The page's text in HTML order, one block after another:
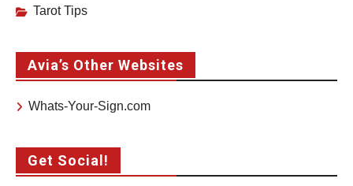
Tarot Tips
Avia’s Other Websites
Whats-Your-Sign.com
Get Social!